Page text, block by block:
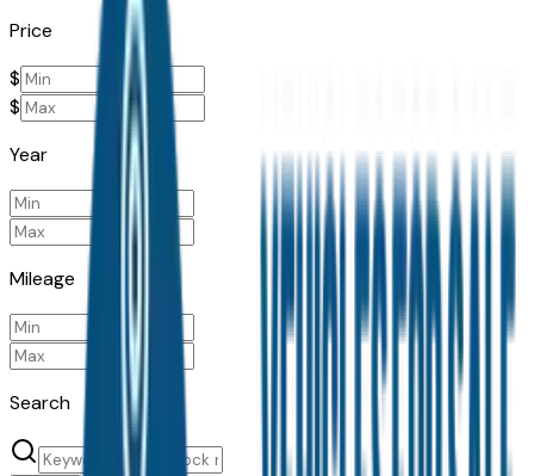
Price
$
$
Year
Mileage
Search